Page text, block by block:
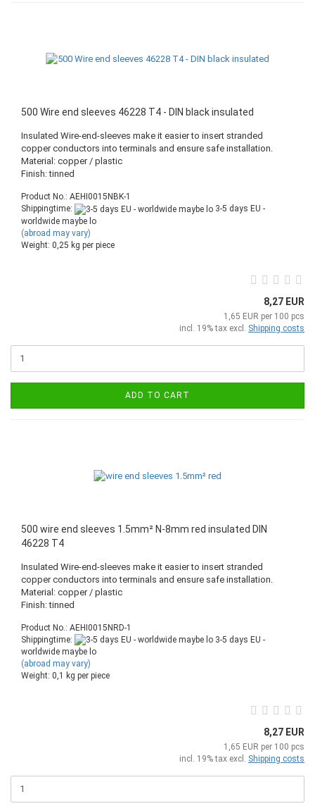
500 Wire end sleeves 46228 T4 - DIN black insulated
Insulated Wire-end-sleeves make it easier to insert stranded
copper conductors into terminals and ensure safe installation.
Material: copper / plastic
Finish: tinned
Product No.: AEHI0015NBK-1
Shippingtime:
3-5 days EU -
worldwide maybe lo
(abroad may vary)
Weight: 0,25 kg per piece
8,27 EUR
1,65 EUR per 100 pcs
incl. 19% tax excl. Shipping costs
ADD TO CART
500 wire end sleeves 1.5mm² N-8mm red insulated DIN
46228 T4
Insulated Wire-end-sleeves make it easier to insert stranded
copper conductors into terminals and ensure safe installation.
Material: copper / plastic
Finish: tinned
Product No.: AEHI0015NRD-1
Shippingtime:
3-5 days EU -
worldwide maybe lo
(abroad may vary)
Weight: 0,1 kg per piece
8,27 EUR
1,65 EUR per 100 pcs
incl. 19% tax excl. Shipping costs